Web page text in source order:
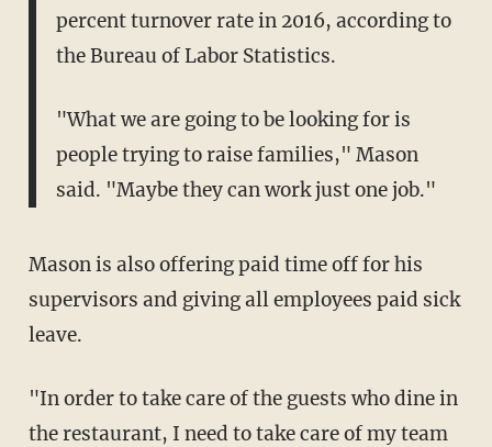
percent turnover rate in 2016, according to
the Bureau of Labor Statistics.
"What we are going to be looking for is
people trying to raise families," Mason
said. "Maybe they can work just one job."
Mason is also offering paid time off for his
supervisors and giving all employees paid sick
leave.
"In order to take care of the guests who dine in
the restaurant, I need to take care of my team